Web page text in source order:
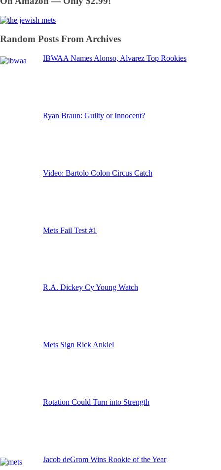
Random Posts From Archives
IBWAA Names Alonso, Alvarez Top Rookies
Ryan Braun: Guilty or Innocent?
Video: Bartolo Colon Circus Catch
Mets Fail Test #1
R.A. Dickey Cy Young Watch
Mets Sign Rick Ankiel
Rotation Could Turn into Strength
Jacob deGrom Wins Rookie of the Year